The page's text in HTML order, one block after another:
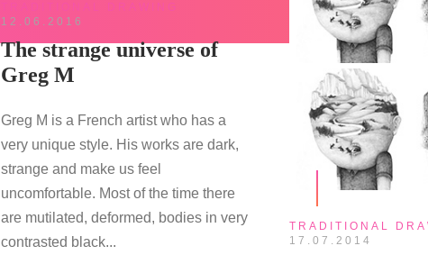
TRADITIONAL DRAWING
12.06.2016
The strange universe of
Greg M
Greg M is a French artist who has a
very unique style. His works are dark,
strange and make us feel
uncomfortable. Most of the time there
are mutilated, deformed, bodies in very
contrasted black...
TRADITIONAL
17.07.2014